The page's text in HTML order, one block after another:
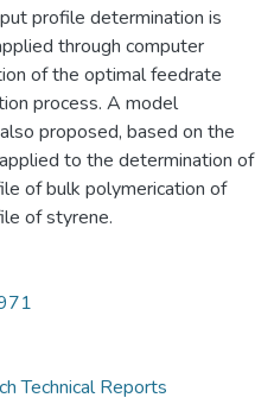
profile determination is
through computer
of the optimal feedrate
process. A model
proposed, based on the
to the determination of
of bulk polymerication of
of styrene.
Technical Reports